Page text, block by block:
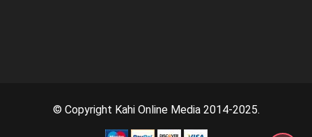
© Copyright Kahi Online Media 2014-2025.